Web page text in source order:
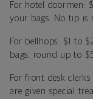
For hotel doormen:
your bags. No tip is
For bellhops: $1 to
bags, round up to
For front desk
are given special